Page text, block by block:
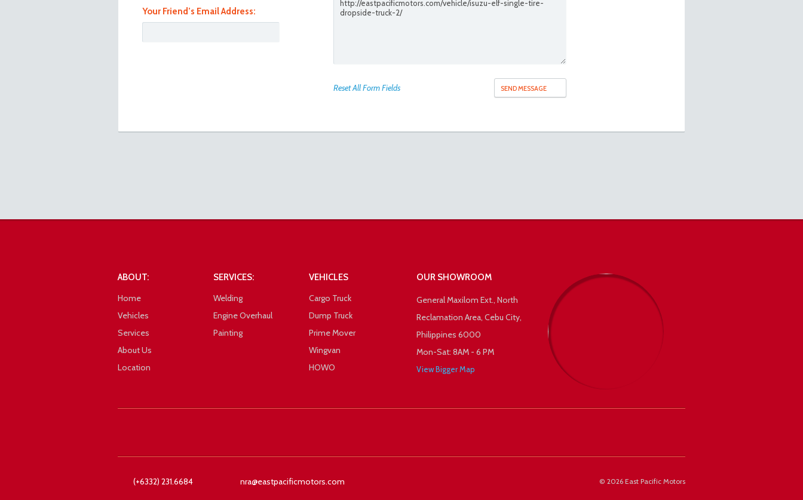
101_1088
Your Friend’s Email Address:
Reset All Form Fields
ABOUT:
Home
Vehicles
Services
About Us
Location
SERVICES:
Welding
Engine Overhaul
Painting
VEHICLES
Cargo Truck
Dump Truck
Prime Mover
Wingvan
HOWO
OUR SHOWROOM
General Maxilom Ext., North
Reclamation Area, Cebu City,
Philippines 6000
Mon-Sat: 8AM - 6 PM
View Bigger Map
(+6332) 231.6684 nra@eastpacificmotors.com © 2026 East Pacific Motors